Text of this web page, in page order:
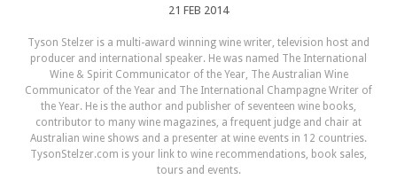
21 FEB 2014
Tyson Stelzer is a multi-award winning wine writer, television host and
producer and international speaker. He was named The International
Wine & Spirit Communicator of the Year, The Australian Wine
Communicator of the Year and The International Champagne Writer of
the Year. He is the author and publisher of seventeen wine books,
contributor to many wine magazines, a frequent judge and chair at
Australian wine shows and a presenter at wine events in 12 countries.
TysonStelzer.com is your link to wine recommendations, book sales,
tours and events.